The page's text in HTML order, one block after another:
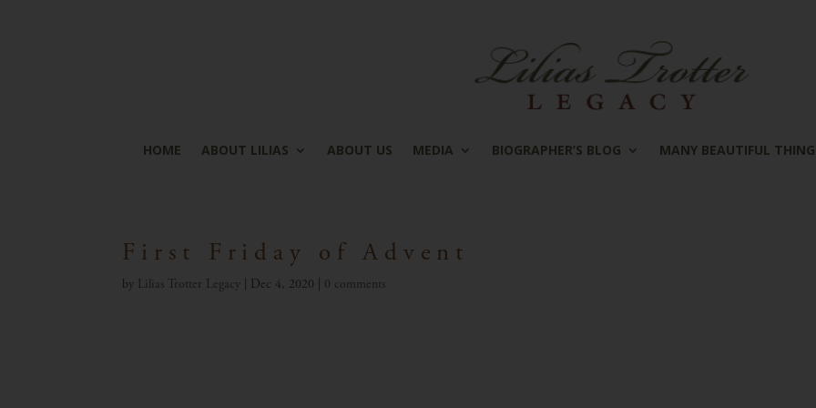
HOME ABOUT LILIAS ABOUT US MEDIA BIOGRAPHER’S BLOG MANY BEAUTIFUL
First Friday of Advent
by Lilias Trotter Legacy Dec 4, 2020 0 comments